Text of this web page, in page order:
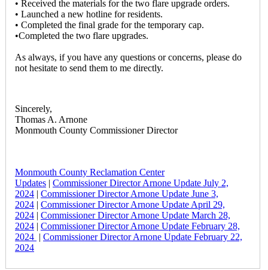
• Received the materials for the two flare upgrade orders.
• Launched a new hotline for residents.
• Completed the final grade for the temporary cap.
•Completed the two flare upgrades.
As always, if you have any questions or concerns, please do
not hesitate to send them to me directly.
Sincerely,
Thomas A. Arnone
Monmouth County Commissioner Director
Monmouth County Reclamation Center
Updates | Commissioner Director Arnone Update July 2,
2024 | Commissioner Director Arnone Update June 3,
2024 | Commissioner Director Arnone Update April 29,
2024 | Commissioner Director Arnone Update March 28,
2024 | Commissioner Director Arnone Update February 28,
2024 | Commissioner Director Arnone Update February 22,
2024